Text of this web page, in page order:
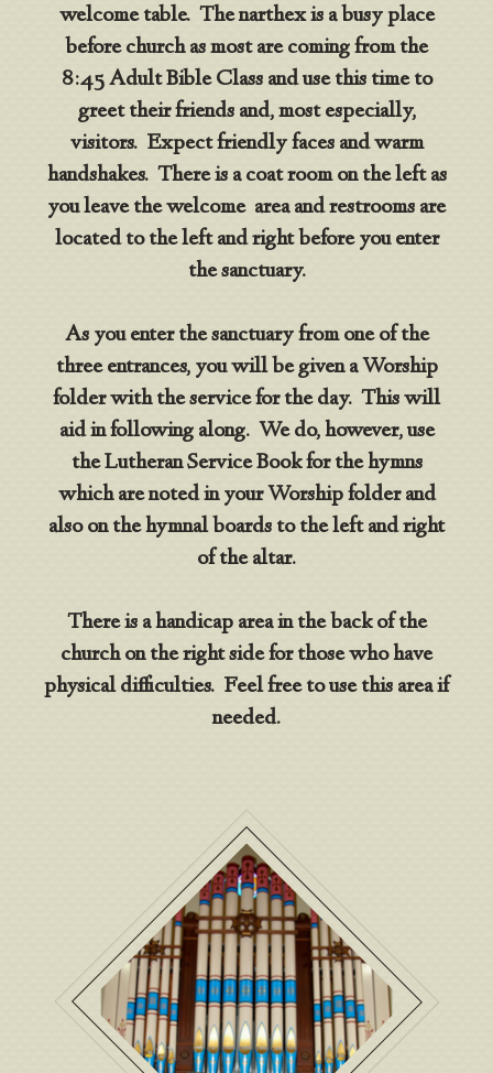
welcome table. The narthex is a busy place
before church as most are coming from the
8:45 Adult Bible Class and use this time to
greet their friends and, most especially,
visitors. Expect friendly faces and warm
handshakes. There is a coat room on the left as
you leave the welcome area and restrooms are
located to the left and right before you enter
the sanctuary.
As you enter the sanctuary from one of the
three entrances, you will be given a Worship
folder with the service for the day. This will
aid in following along. We do, however, use
the Lutheran Service Book for the hymns
which are noted in your Worship folder and
also on the hymnal boards to the left and right
of the altar.
There is a handicap area in the back of the
church on the right side for those who have
physical difficulties. Feel free to use this area if
needed.